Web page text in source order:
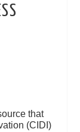
that
(CIDI)